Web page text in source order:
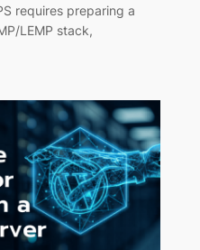
requires preparing a
LEMP stack,